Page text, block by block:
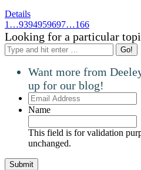
Details
1 …9394959697…166
Looking for a particular
Search:
Want more from
up for our blog!
Email
Address
Name
This field is for validation
unchanged.